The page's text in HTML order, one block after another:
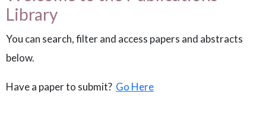
Library
You can search, filter and access papers and abstracts
below.
Have a paper to submit? Go Here